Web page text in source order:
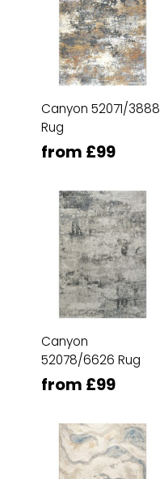
Canyon 52071/3888
Rug
from £99
Canyon
52078/6626 Rug
from £99